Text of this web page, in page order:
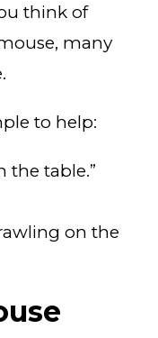
think of
many
to help:
the table.”
on the